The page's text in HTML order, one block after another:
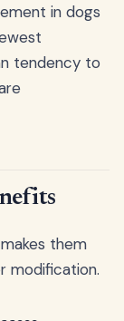
in dogs
tendency to
them
modification.